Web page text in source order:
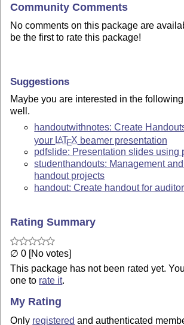
Community Comments
No comments on this package are
be the first to rate this package!
Suggestions
Maybe you are interested in the
well.
handoutwithnotes: Create
your LATEX beamer presentation
pdfslide: Presentation slides using
studenthandouts: Management
handout projects
handout: Create handout for
Rating Summary
∅ 0 [No votes]
This package has not been rated yet.
one to rate it.
My Rating
Only registered and authenticated